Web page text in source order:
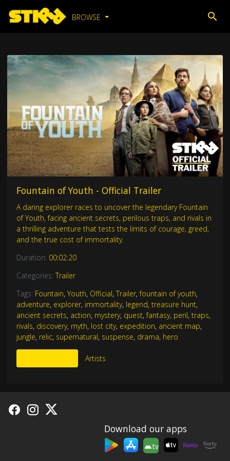
BROWSE
Fountain of Youth - Official Trailer
A daring explorer races to uncover the legendary Fountain
of Youth, facing ancient secrets, perilous traps, and rivals in
a thrilling adventure that tests the limits of courage, greed,
and the true cost of immortality.
Duration: 00:02:20
Categories: Trailer
Tags: Fountain, Youth, Official, Trailer,fountain of youth,
adventure, explorer, immortality, legend, treasure hunt,
ancient secrets, action, mystery, quest,fantasy, peril, traps,
rivals, discovery, myth, lost city, expedition, ancient map,
jungle, relic, supernatural, suspense, drama, hero
Artists
Download our apps
tv